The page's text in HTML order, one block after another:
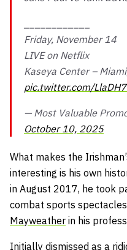
Friday, November 14
LIVE on Netflix
Kaseya Center –
pic.twitter.com/
— Most Valuable
October 10, 2025
What makes the
interesting is his own
in August 2017, he took
combat sports
Mayweather in his
Initially dismissed as a